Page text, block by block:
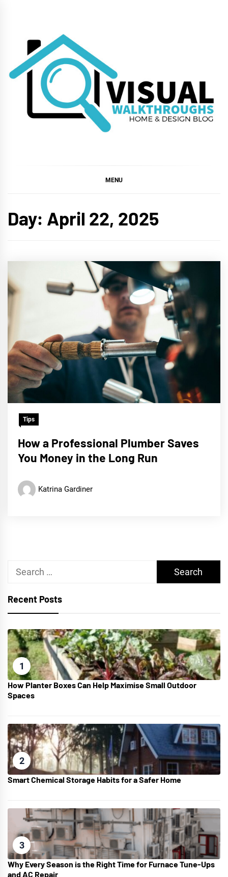
WALKTHROUGHS
MENU
Day: April 22, 2025
Tips
How a Professional Plumber Saves
You Money in the Long Run
Katrina Gardiner
Search
Recent Posts
1
How Planter Boxes Can Help Maximise Small Outdoor
Spaces
2
Smart Chemical Storage Habits for a Safer Home
3
Why Every Season is the Right Time for Furnace Tune-Ups
and AC Repair